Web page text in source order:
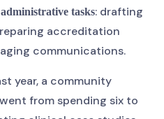
administrative tasks: drafting
accreditation
communications.
year, a community
from spending six to